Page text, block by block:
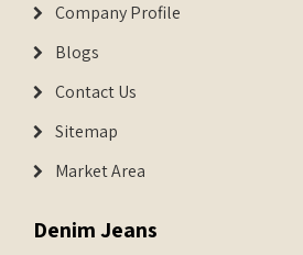
Company Profile
Blogs
Contact Us
Sitemap
Market Area
Denim Jeans